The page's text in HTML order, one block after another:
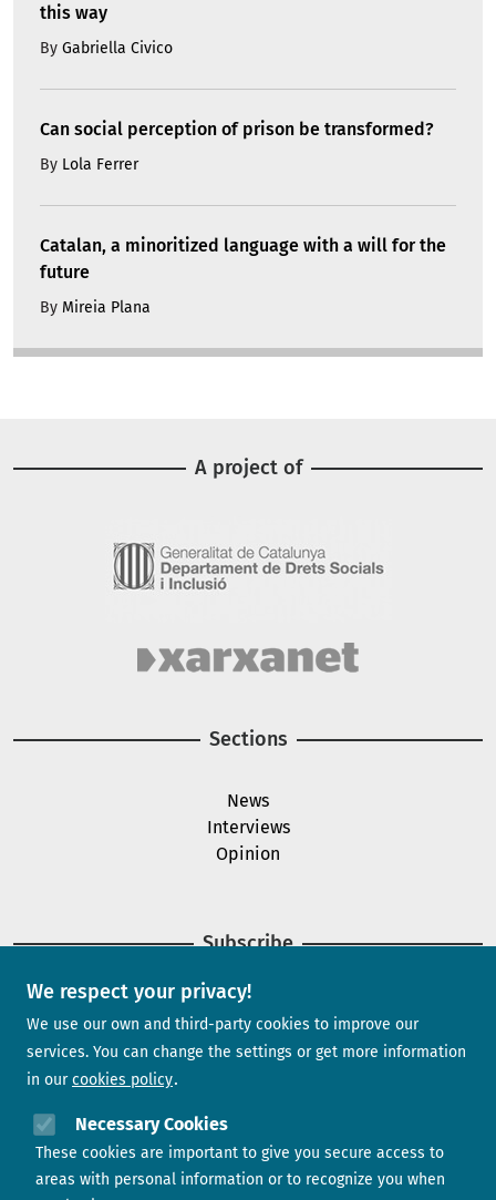
We respect your privacy!
We use our own and third-party cookies to improve our
services. You can change the settings or get more information
in our cookies policy
Necessary Cookies
These cookies are important to give you secure access to
areas with personal information or to recognize you when
this way
By Gabriella Civico
Can social perception of prison be transformed?
By Lola Ferrer
Catalan, a minoritized language with a will for the
future
By Mireia Plana
A project of
Sections
News
Interviews
Opinion
Subscribe
Newsletter
Contact us